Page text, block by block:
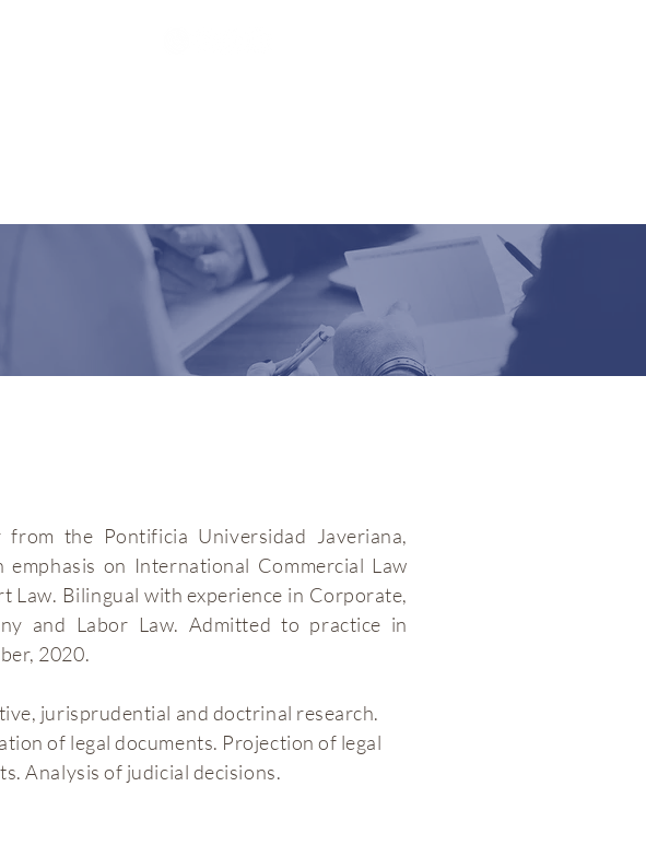
from the Pontificia Universidad Javeriana,
emphasis on International Commercial Law
Law. Bilingual with experience in Corporate,
and Labor Law. Admitted to practice in
2020.
jurisprudential and doctrinal research.
of legal documents. Projection of legal
Analysis of judicial decisions.